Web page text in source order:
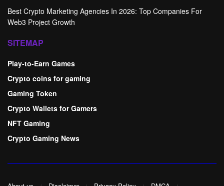
Best Crypto Marketing Agencies In 2026: Top Companies For
Web3 Project Growth
SITEMAP
Play-to-Earn Games
Crypto coins for gaming
Gaming Token
Crypto Wallets for Gamers
NFT Gaming
Crypto Gaming News